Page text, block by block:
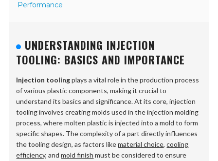
Performance
UNDERSTANDING INJECTION
TOOLING: BASICS AND IMPORTANCE
Injection toolingplays a vital role in the production process
of various plastic components, making it crucial to
understand its basics and significance. At its core, injection
tooling involves creating molds used in the injection molding
process, where molten plastic is injected into a mold to form
specific shapes. The complexity of a part directly influences
the tooling design, as factors likematerial choice,cooling
efficiency, andmold finish must be considered to ensure